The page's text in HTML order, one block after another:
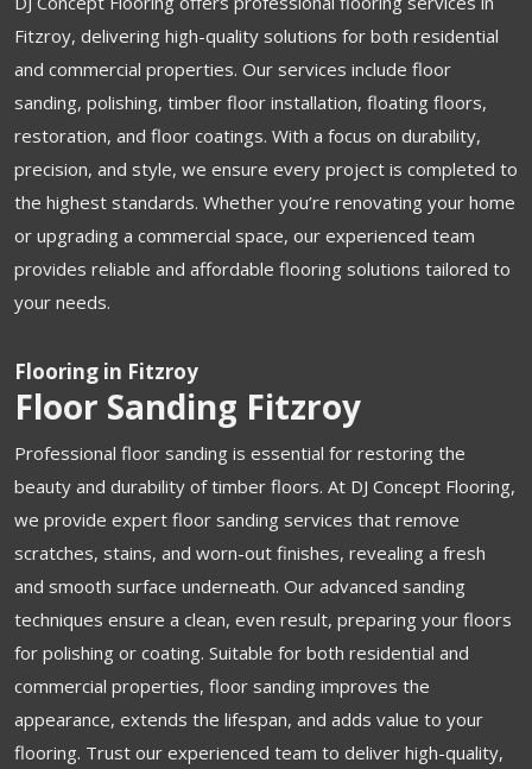
Fitzroy, delivering high-quality solutions for both residential
and commercial properties. Our services include floor
sanding, polishing, timber floor installation, floating floors,
restoration, and floor coatings. With a focus on durability,
precision, and style, we ensure every project is completed to
the highest standards. Whether you’re renovating your home
or upgrading a commercial space, our experienced team
provides reliable and affordable flooring solutions tailored to
your needs.
Flooring in Fitzroy
Floor Sanding Fitzroy
Professional floor sanding is essential for restoring the
beauty and durability of timber floors. At DJ Concept Flooring,
we provide expert floor sanding services that remove
scratches, stains, and worn-out finishes, revealing a fresh
and smooth surface underneath. Our advanced sanding
techniques ensure a clean, even result, preparing your floors
for polishing or coating. Suitable for both residential and
commercial properties, floor sanding improves the
appearance, extends the lifespan, and adds value to your
flooring. Trust our experienced team to deliver high-quality,